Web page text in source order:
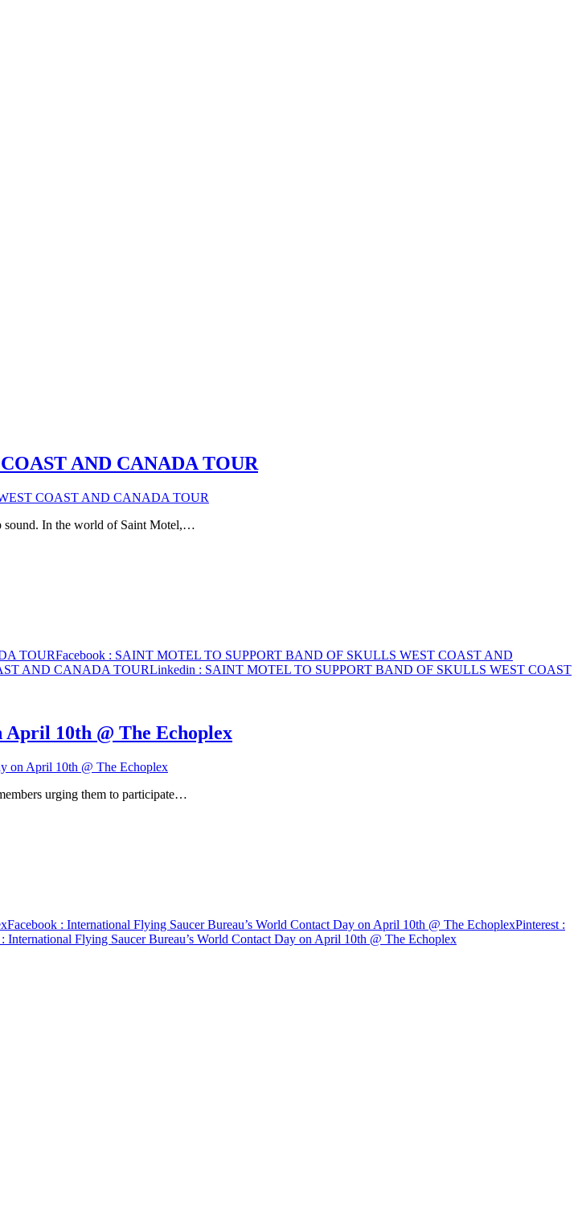
AND CANADA TOUR
COAST AND CANADA TOUR
sound. In the world of Saint Motel,…
TOURFacebook : SAINT MOTEL TO SUPPORT BAND OF SKULLS WEST COAST AND
AND CANADA TOURLinkedin : SAINT MOTEL TO SUPPORT BAND OF SKULLS WEST COAST
10th @ The Echoplex
on April 10th @ The Echoplex
urging them to participate…
Facebook : International Flying Saucer Bureau’s World Contact Day on April 10th @ The EchoplexPinterest :
: International Flying Saucer Bureau’s World Contact Day on April 10th @ The Echoplex